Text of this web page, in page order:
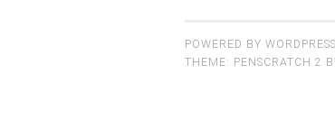
POWERED BY WORDPRESS
THEME: PENSCRATCH 2